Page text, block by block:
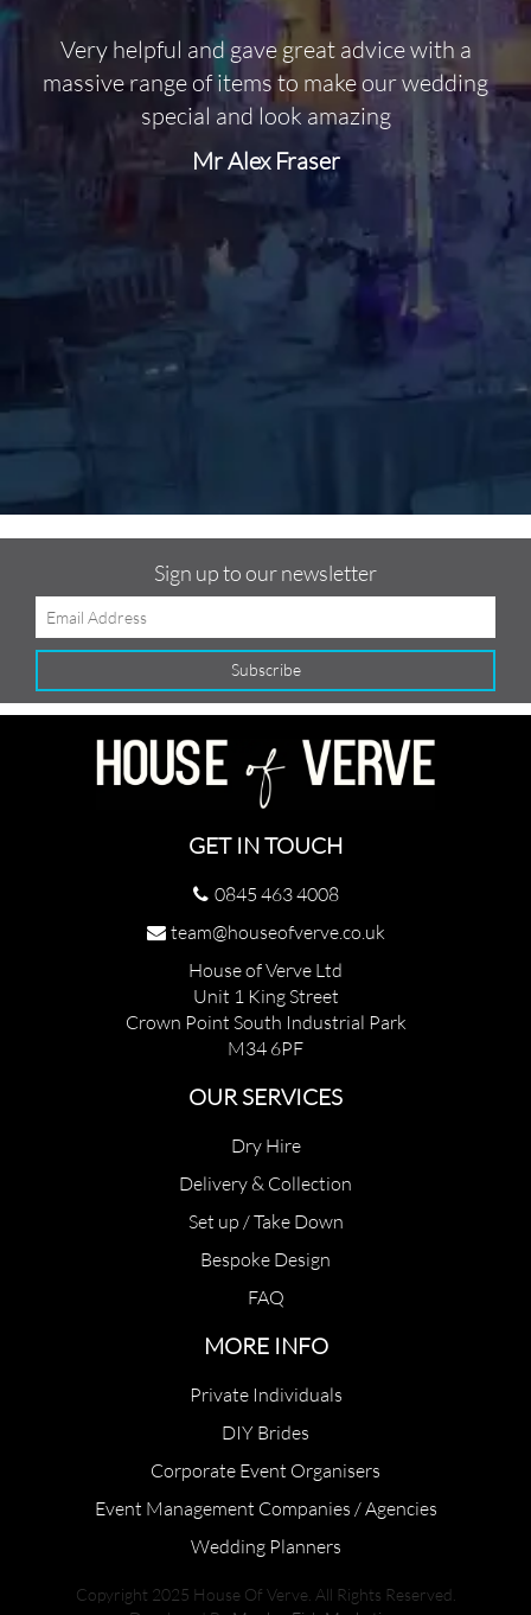
Very helpful and gave great advice with a
massive range of items to make our wedding
special and look amazing
Mr Alex Fraser
Sign up to our newsletter
GET IN TOUCH
0845 463 4008
team@houseofverve.co.uk
House of Verve Ltd
Unit 1 King Street
Crown Point South Industrial Park
M34 6PF
OUR SERVICES
Dry Hire
Delivery & Collection
Set up / Take Down
Bespoke Design
FAQ
MORE INFO
Private Individuals
DIY Brides
Corporate Event Organisers
Event Management Companies / Agencies
Wedding Planners
Copyright 2025 House Of Verve. All Rights Reserved.